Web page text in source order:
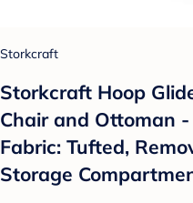
Storkcraft
Storkcraft Hoop
Chair and Ottoman
Fabric: Tufted,
Storage